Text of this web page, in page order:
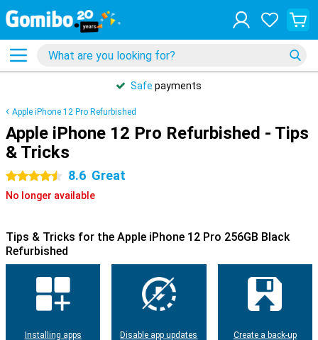
Safe payments
Apple iPhone 12 Pro Refurbished
Apple iPhone 12 Pro Refurbished - Tips
& Tricks
4.5 stars 8.6 Great
No longer available
Tips & Tricks for the Apple iPhone 12 Pro 256GB Black
Refurbished
Installing apps Disable app updates Create a back-up